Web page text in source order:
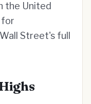
the United
for
Street's full